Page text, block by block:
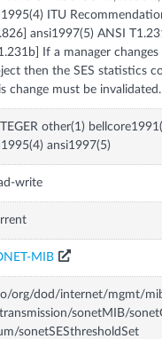
ITU
ansi1997(5) ANSI
If a manager
then the SES statistics
change must be invalidated.
other(1)
ansi1997(5)
write
MIB
org/dod/internet/mgmt/
sonetMIB/
sonetSESthresholdSet